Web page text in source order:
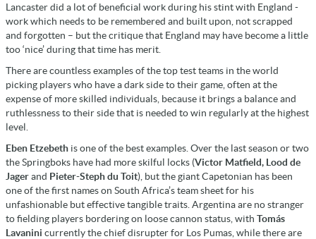
Lancaster did a lot of beneficial work during his stint with England -
work which needs to be remembered and built upon, not scrapped
and forgotten – but the critique that England may have become a little
too ‘nice’ during that time has merit.
There are countless examples of the top test teams in the world
picking players who have a dark side to their game, often at the
expense of more skilled individuals, because it brings a balance and
ruthlessness to their side that is needed to win regularly at the highest
level.
Eben Etzebeth is one of the best examples. Over the last season or two
the Springboks have had more skilful locks (Victor Matfield, Lood de
Jagerand Pieter-Steph du Toit), but the giant Capetonian has been
one of the first names on South Africa’s team sheet for his
unfashionable but effective tangible traits. Argentina are no stranger
to fielding players bordering on loose cannon status, with Tomás
Lavanini currently the chief disrupter for Los Pumas, while there are